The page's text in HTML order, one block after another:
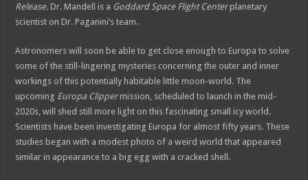
Release.Dr. Mandell is a Goddard Space Flight Centerplanetary
scientist on Dr. Paganini’s team.
Astronomers will soon be able to get close enough to Europa to solve
some of the still-lingering mysteries concerning the outer and inner
workings of this potentially habitable little moon-world. The
upcoming Europa Clippermission, scheduled to launch in the mid-
2020s, will shed still more light on this fascinating small icy world.
Scientists have been investigating Europa for almost fifty years. These
studies began with a modest photo of a weird world that appeared
similar in appearance to a big egg with a cracked shell.